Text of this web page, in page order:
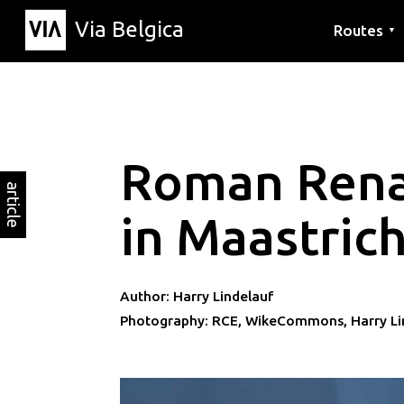
Via Belgica Routes ▼
article
Roman
in
Author: Harry Lindelauf
Photography: RCE, WikeCommons, Harry